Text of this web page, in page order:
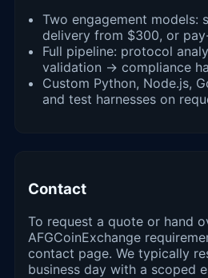
Two engagement models:
delivery from $300, or
Full pipeline: protocol
validation → compliance
Custom Python, Node.js,
and test harnesses on
Contact
To request a quote or hand
AFGCoinExchange
contact page. We typically
business day with a scoped